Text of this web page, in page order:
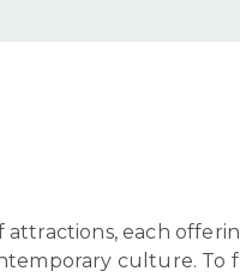
each
culture. To